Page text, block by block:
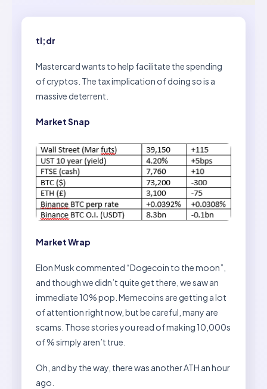
tl;dr
Mastercard wants to help facilitate the spending
of cryptos. The tax implication of doing so is a
massive deterrent.
Market Snap
Market Wrap
Elon Musk commented “Dogecoin to the moon”,
and though we didn’t quite get there, we saw an
immediate 10% pop. Memecoins are getting a lot
of attention right now, but be careful, many are
scams. Those stories you read of making 10,000s
of % simply aren’t true.
Oh, and by the way, there was another ATH an hour
ago.